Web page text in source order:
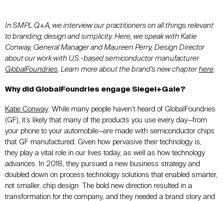
In SMPL Q+A, we interview our practitioners on all things relevant
to branding, design and simplicity. Here, we speak with Katie
Conway, General Manager and Maureen Perry, Design Director
about our work with U.S.-based semiconductor manufacturer
GlobalFoundries . Learn more about the brand’s new chapterhere
Why did GlobalFoundries engage Siegel+Gale?
Katie Conway: While many people haven’t heard of GlobalFoundries
(GF), it’s likely that many of the products you use every day—from
your phone to your automobile—are made with semiconductor chips
that GF manufactured. Given how pervasive their technology is,
they play a vital role in our lives today, as well as how technology
advances. In 2018, they pursued a new business strategy and
doubled down on process technology solutions that enabled smarter,
not smaller, chip design. The bold new direction resulted in a
transformation for the company, and they needed a brand story and